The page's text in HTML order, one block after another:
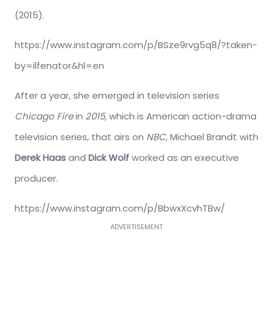
(2015).
https://www.instagram.com/p/BSze9rvg5q8/?taken-
by=ilfenator&hl=en
After a year, she emerged in television series
Chicago Firein 2015,which is American action-drama
television series, that airs on NBC, Michael Brandt with
Derek Haasand Dick Wolfworked as an executive
producer.
https://www.instagram.com/p/BbwxXcvhTBw/
ADVERTISEMENT